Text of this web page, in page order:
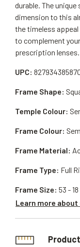
durable. The
dimension to this
the timeless
to complement
prescription lenses.
UPC:
Frame Material:
Frame Shape:
Frame Type: Full
Temple Colour:
Frame Size: 53 - 18
Learn more about
Frame Colour: